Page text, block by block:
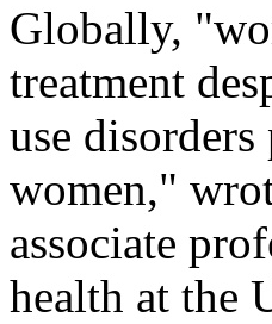
Globally,
treatment
use
women,"
associate
health at the